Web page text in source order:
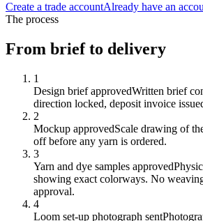
Create a trade accountAlready have an
The process
From brief to delivery
1
Design brief approvedWritten brief
direction locked, deposit invoice
2
Mockup approvedScale drawing of
off before any yarn is ordered.
3
Yarn and dye samples approved
showing exact colorways. No
approval.
4
Loom set-up photograph sent